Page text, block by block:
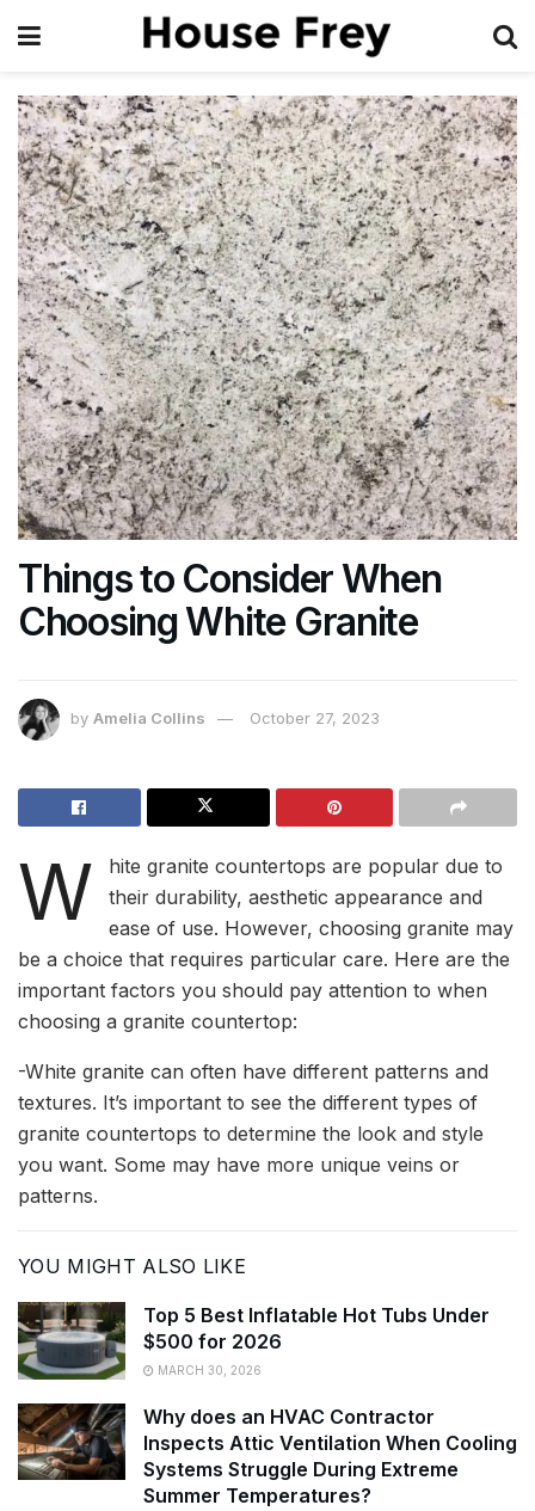
Things to Consider When
Choosing White Granite
by Amelia Collins October 27, 2023
W
hite granite countertops are popular due to
their durability, aesthetic appearance and
ease of use. However, choosing granite may
be a choice that requires particular care. Here are the
important factors you should pay attention to when
choosing a granite countertop:
-White granite can often have different patterns and
textures. It’s important to see the different types of
granite countertops to determine the look and style
you want. Some may have more unique veins or
patterns.
YOU MIGHT ALSO LIKE
Top 5 Best Inflatable Hot Tubs Under
$500 for 2026
MARCH 30, 2026
Why does an HVAC Contractor
Inspects Attic Ventilation When Cooling
Systems Struggle During Extreme
Summer Temperatures?